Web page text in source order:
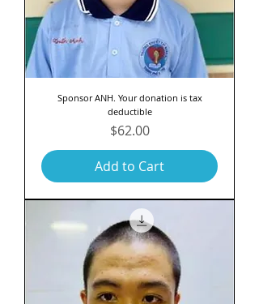
Sponsor ANH. Your donation is tax
deductible
Price
$62.00
Add to Cart